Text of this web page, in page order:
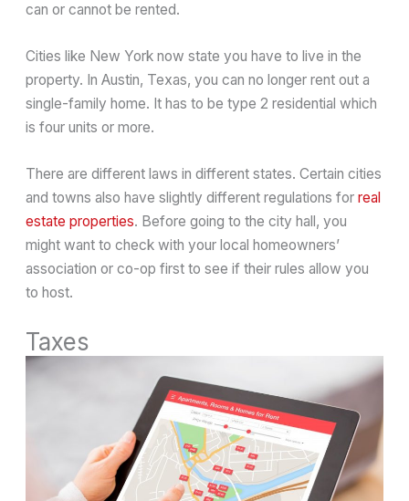
can or cannot be rented.
Cities like New York now state you have to live in the
property. In Austin, Texas, you can no longer rent out a
single-family home. It has to be type 2 residential which
is four units or more.
There are different laws in different states. Certain cities
and towns also have slightly different regulations forreal
estate properties. Before going to the city hall, you
might want to check with your local homeowners’
association or co-op first to see if their rules allow you
to host.
Taxes